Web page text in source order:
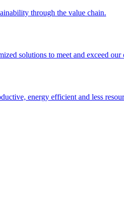
through the value chain.
solutions to meet and exceed our
energy efficient and less